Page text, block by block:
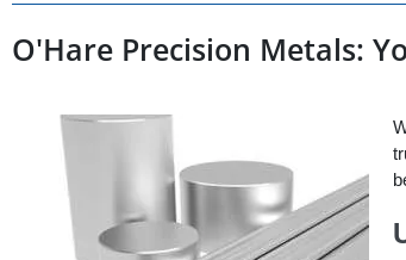
O'Hare Precision Metals: